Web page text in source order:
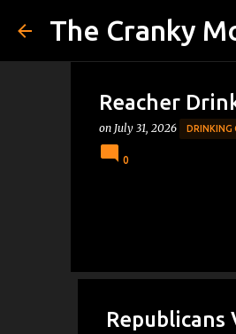
The Cranky
Reacher
on July 31, 2026 DRINKING
0
Republicans